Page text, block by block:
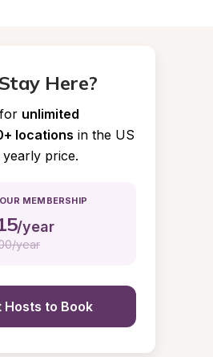
Here?
unlimited
locations in the US
price.
MEMBERSHIP
/year
year
Hosts to Book